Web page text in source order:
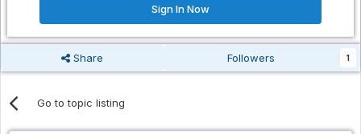
Sign In Now
Share Followers 1
Go to topic listing